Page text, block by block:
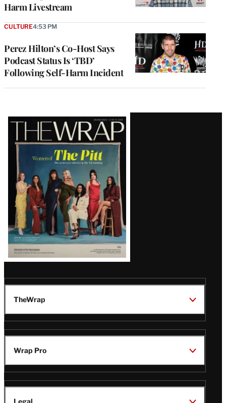
Harm Livestream
Perez Hilton’s Co-Host Says
Podcast Status Is ‘TBD’
Following Self-Harm Incident
CULTURE4:53 PM
Latest
Magazine
Issue
TheWrap
Wrap Pro